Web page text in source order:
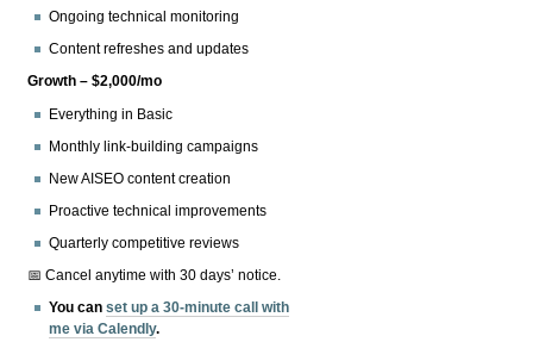
Ongoing technical monitoring
Content refreshes and updates
Growth – $2,000/mo
Everything in Basic
Monthly link-building campaigns
New AISEO content creation
Proactive technical improvements
Quarterly competitive reviews
📅 Cancel anytime with 30 days’ notice.
You canset up a 30-minute call with
me via Calendly.